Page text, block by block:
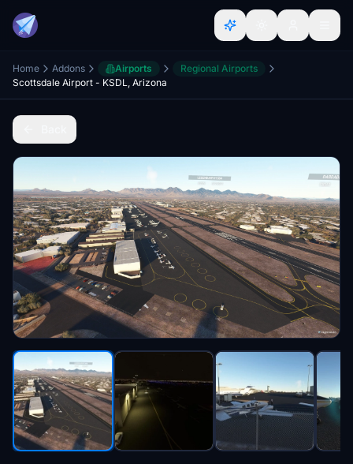
Home Addons Airports
Regional Airports
Scottsdale Airport - KSDL, Arizona